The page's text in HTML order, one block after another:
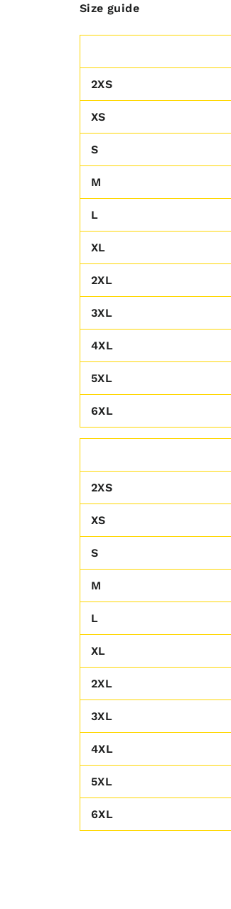
Size guide
2XS
XS
S
M
L
XL
2XL
3XL
4XL
5XL
6XL
2XS
XS
S
M
L
XL
2XL
3XL
4XL
5XL
6XL